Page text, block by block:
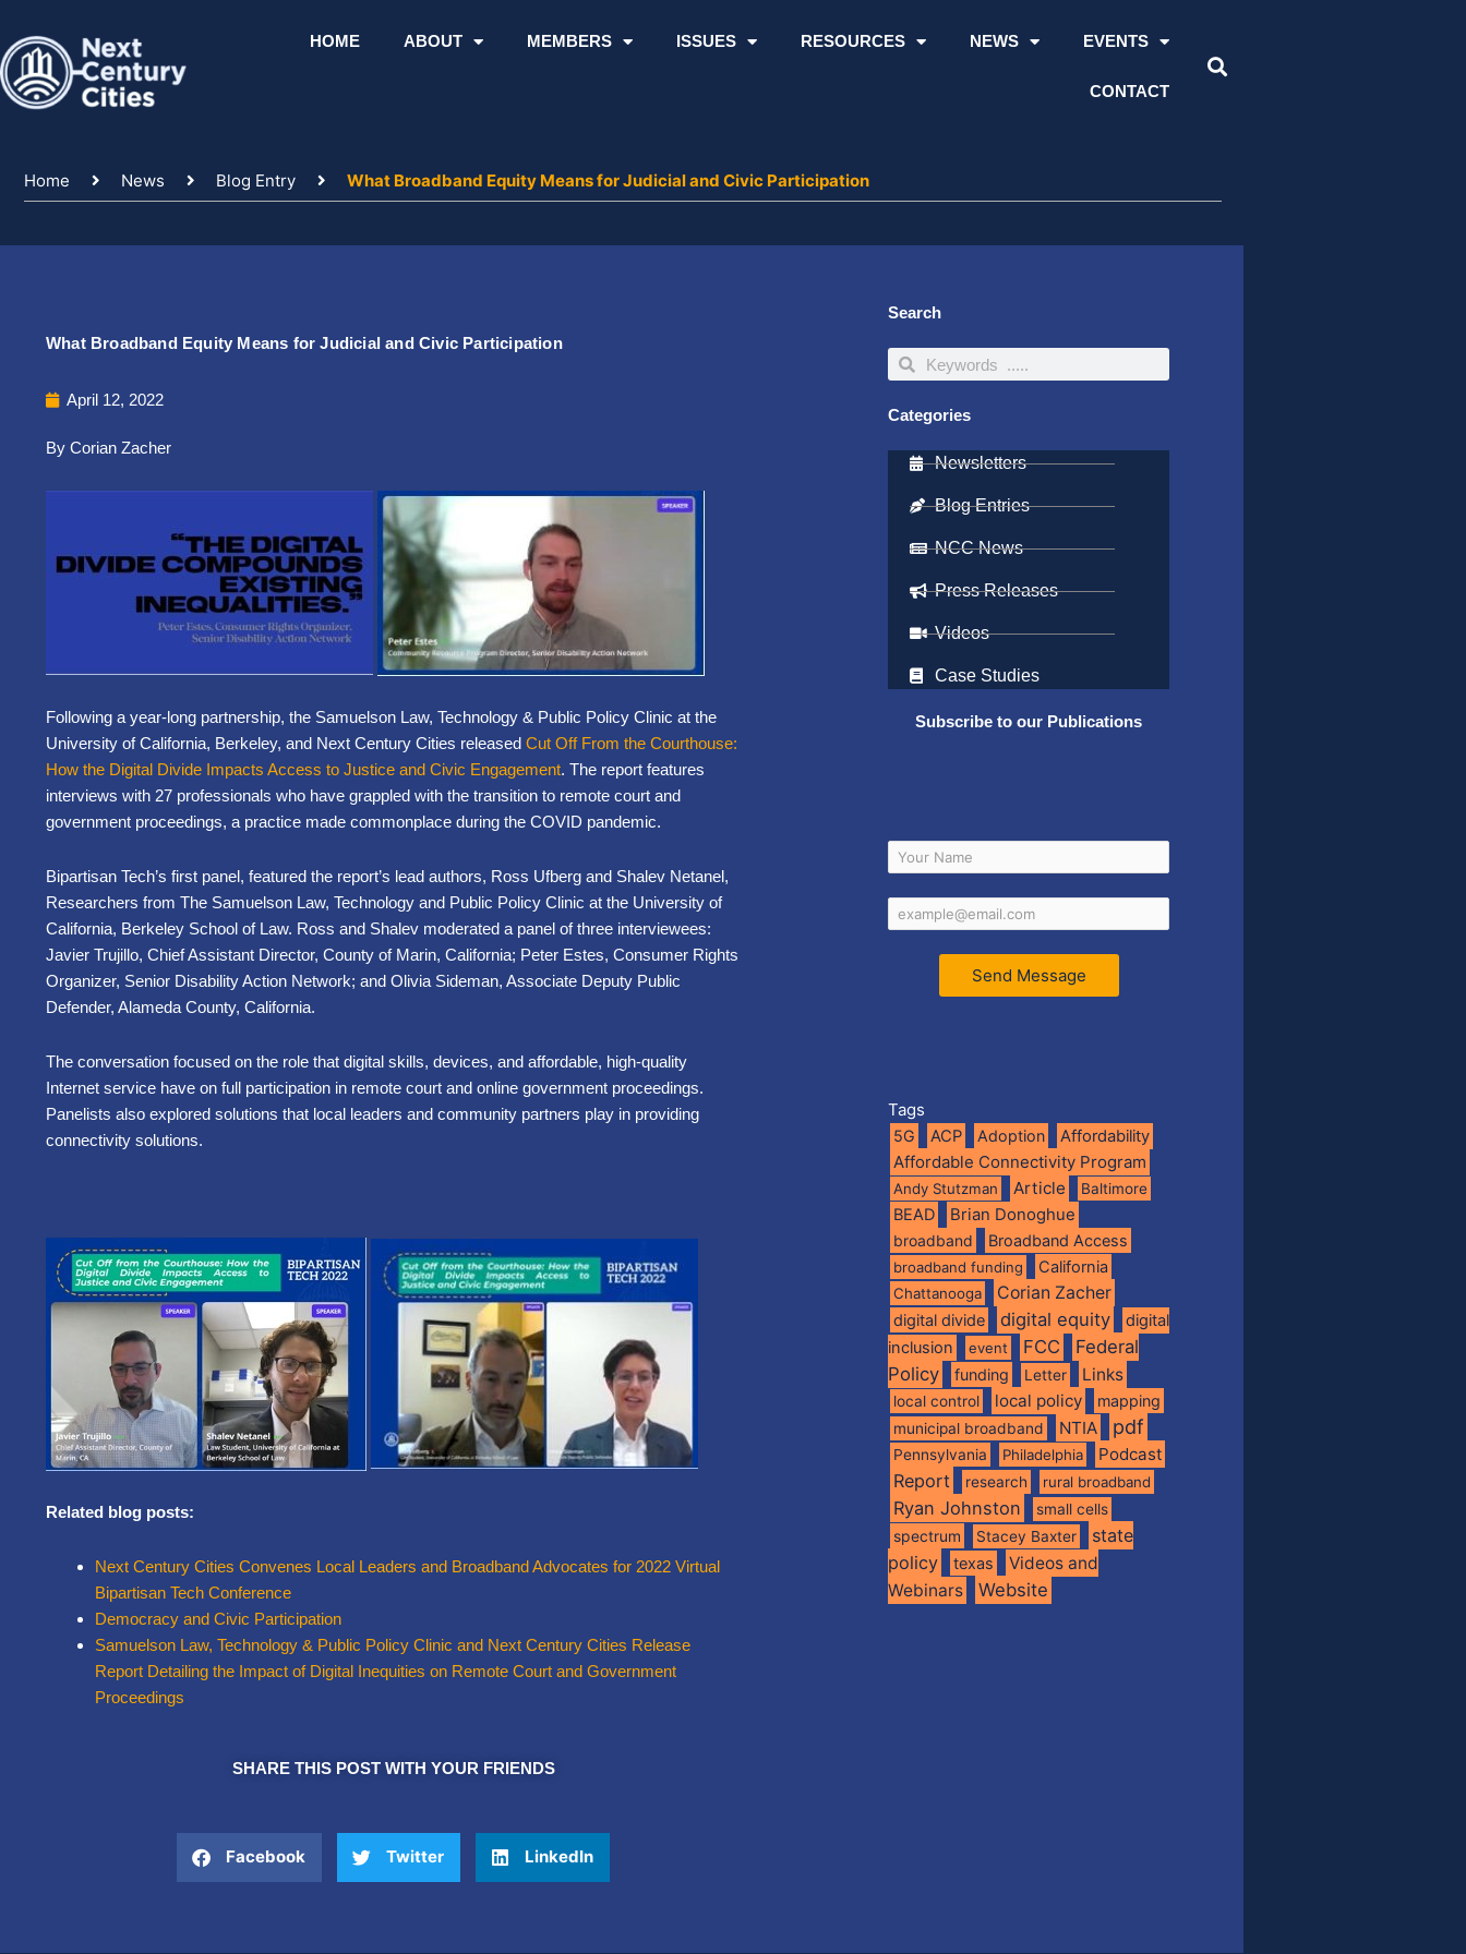
content
HOME ABOUT MEMBERS ISSUES RESOURCES NEWS EVENTS
CONTACT
Home News Blog Entry What Broadband Equity Means for Judicial and Civic Participation
What Broadband Equity Means for Judicial and Civic Participation
April 12, 2022
By Corian Zacher
Following a year-long partnership, the Samuelson Law, Technology & Public Policy Clinic at the
University of California, Berkeley, and Next Century Cities released Cut Off From the Courthouse:
How the Digital Divide Impacts Access to Justice and Civic Engagement. The report features
interviews with 27 professionals who have grappled with the transition to remote court and
government proceedings, a practice made commonplace during the COVID pandemic.
Bipartisan Tech’s first panel, featured the report’s lead authors, Ross Ufberg and Shalev Netanel,
Researchers from The Samuelson Law, Technology and Public Policy Clinic at the University of
California, Berkeley School of Law. Ross and Shalev moderated a panel of three interviewees:
Javier Trujillo, Chief Assistant Director, County of Marin, California; Peter Estes, Consumer Rights
Organizer, Senior Disability Action Network; and Olivia Sideman, Associate Deputy Public
Defender, Alameda County, California.
The conversation focused on the role that digital skills, devices, and affordable, high-quality
Internet service have on full participation in remote court and online government proceedings.
Panelists also explored solutions that local leaders and community partners play in providing
connectivity solutions.
Related blog posts:
Next Century Cities Convenes Local Leaders and Broadband Advocates for 2022 Virtual
Bipartisan Tech Conference
Democracy and Civic Participation
Samuelson Law, Technology & Public Policy Clinic and Next Century Cities Release
Report Detailing the Impact of Digital Inequities on Remote Court and Government
Proceedings
SHARE THIS POST WITH YOUR FRIENDS
Facebook Twitter LinkedIn
Search
SearchSearch
Categories
Newsletters
Blog Entries
NCC News
Press Releases
Videos
Case Studies
Subscribe to our Publications
Send Message
Tags
5G ACP Adoption Affordability
Affordable Connectivity Program
Andy Stutzman Article Baltimore
BEAD Brian Donoghue
broadband Broadband Access
broadband funding California
Chattanooga Corian Zacher
digital divide digital equity
digital
inclusion
event FCC
Federal
Policy
funding Letter Links
local control local policy mapping
municipal broadband NTIA pdf
Pennsylvania Philadelphia Podcast
Report research rural broadband
Ryan Johnston small cells
spectrum Stacey Baxter
state
policy
texas
Videos and
Webinars
Website